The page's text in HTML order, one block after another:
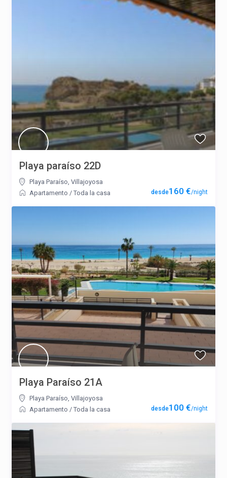
160 €/night
Playa paraíso 22D
Playa Paraíso,Villajoyosa
Apartamento /Toda la casa
100 €/night
Playa Paraíso 21A
Playa Paraíso ,Villajoyosa
Apartamento /Toda la casa